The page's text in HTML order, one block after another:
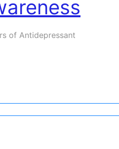
of Antidepressant